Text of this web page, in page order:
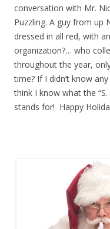
conversation with Mr.
Puzzling. A guy from up
dressed in all red, with
organization?… who
throughout the year,
time? If I didn’t know
think I know what the
stands for! Happy